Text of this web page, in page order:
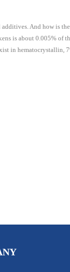
And how is
is about 0.005% of
in hematocrystallin,